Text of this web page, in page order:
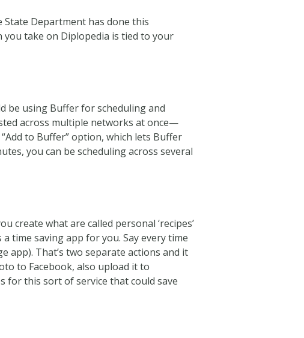
State Department has done this
you take on Diplopedia is tied to your
be using Buffer for scheduling and
across multiple networks at once—
to Buffer” option, which lets Buffer
you can be scheduling across several
create what are called personal ‘recipes’
time saving app for you. Say every time
app). That’s two separate actions and it
to Facebook, also upload it to
for this sort of service that could save